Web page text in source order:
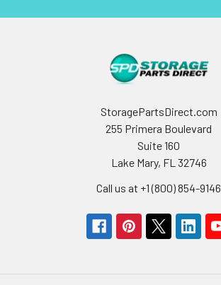
StoragePartsDirect.com
255 Primera Boulevard
Suite 160
Lake Mary, FL 32746
Call us at +1 (800) 854-9146